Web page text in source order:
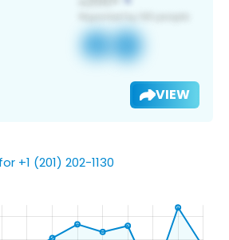
VIEW
+1 (201) 202-1130